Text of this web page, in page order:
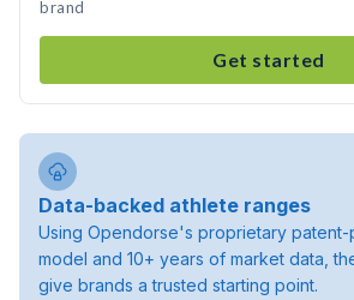
brand
Get started
Data-backed athlete ranges
Using Opendorse's proprietary patent-
model and 10+ years of market data,
give brands a trusted starting point.